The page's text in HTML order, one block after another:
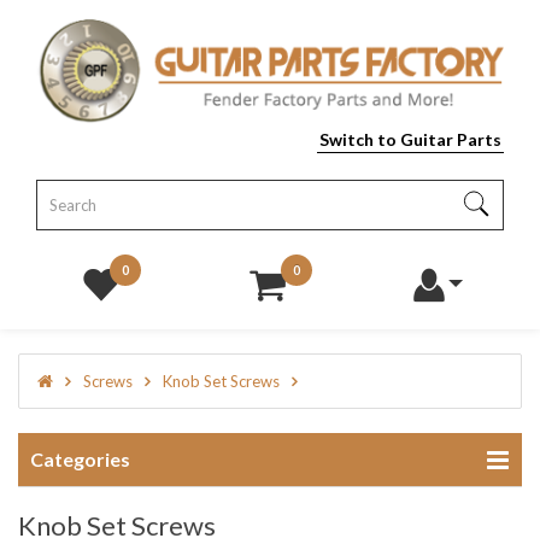
Switch to Guitar Parts
0 0
Screws Knob Set Screws
Categories
Knob Set Screws